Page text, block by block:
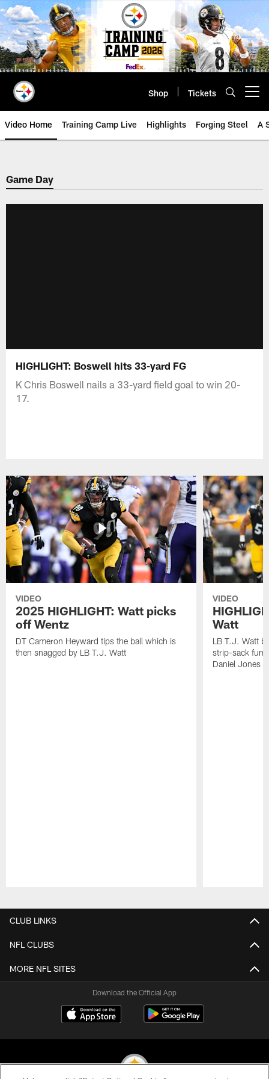
Skip
to
main
content
Shop Tickets
Video Home Training Camp Live Highlights Forging Steel A
Game Day
HIGHLIGHT: Boswell hits 33-yard FG
K Chris Boswell nails a 33-yard field goal to win 20-
17.
VIDEO
2025 HIGHLIGHT: Watt picks
off Wentz
DT Cameron Heyward tips the ball which is
then snagged by LB T.J. Watt
VIDEO
Watt
LB T.J. Watt
strip-sack
Daniel Jones
CLUB LINKS
NFL CLUBS
MORE NFL SITES
Download the Official App